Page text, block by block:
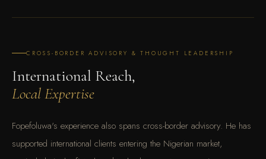
CROSS-BORDER ADVISORY & THOUGHT LEADERSHIP
International Reach,
Local Expertise
Fopefoluwa's experience also spans cross-border advisory. He has
supported international clients entering the Nigerian market,